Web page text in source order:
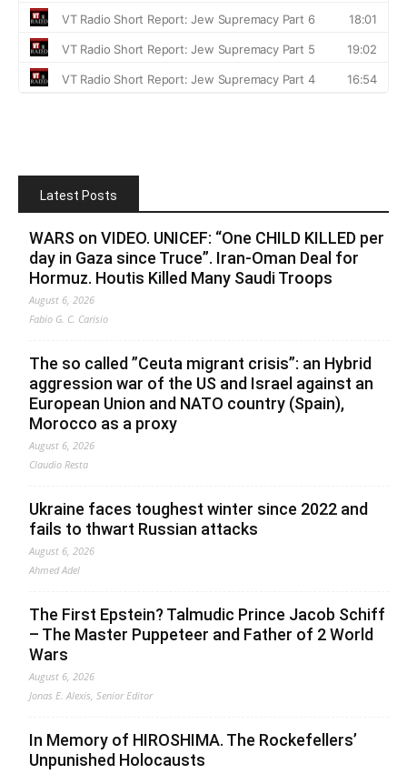
Latest Posts
WARS on VIDEO. UNICEF: “One CHILD KILLED per
day in Gaza since Truce”. Iran-Oman Deal for
Hormuz. Houtis Killed Many Saudi Troops
August 6, 2026
Fabio G. C. Carisio
The so called ”Ceuta migrant crisis”: an Hybrid
aggression war of the US and Israel against an
European Union and NATO country (Spain),
Morocco as a proxy
August 6, 2026
Claudio Resta
Ukraine faces toughest winter since 2022 and
fails to thwart Russian attacks
August 6, 2026
Ahmed Adel
The First Epstein? Talmudic Prince Jacob Schiff
– The Master Puppeteer and Father of 2 World
Wars
August 6, 2026
Jonas E. Alexis, Senior Editor
In Memory of HIROSHIMA. The Rockefellers’
Unpunished Holocausts